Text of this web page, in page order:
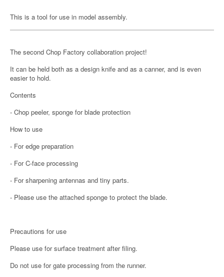
This is a tool for use in model assembly.
The second Chop Factory collaboration project!
It can be held both as a design knife and as a canner, and is even
easier to hold.
Contents
- Chop peeler, sponge for blade protection
How to use
- For edge preparation
- For C-face processing
- For sharpening antennas and tiny parts.
- Please use the attached sponge to protect the blade.
Precautions for use
Please use for surface treatment after filing.
Do not use for gate processing from the runner.